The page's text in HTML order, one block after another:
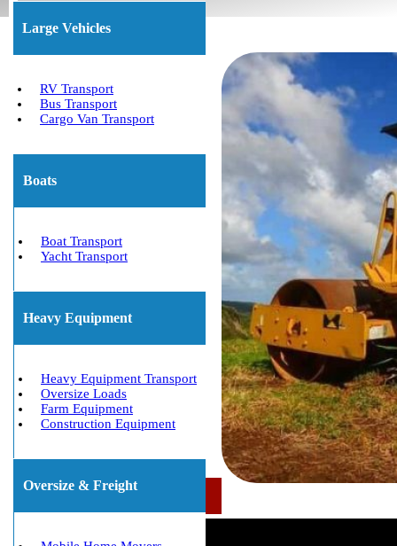
Large Vehicles
RV Transport
Bus Transport
Cargo Van Transport
Boats
Boat Transport
Yacht Transport
Heavy Equipment
Heavy Equipment Transport
Oversize Loads
Farm Equipment
Construction Equipment
Oversize & Freight
Call Us Now: (800) 677-1196